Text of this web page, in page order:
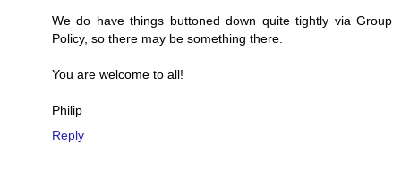
We do have things buttoned down quite tightly via Group
Policy, so there may be something there.
You are welcome to all!
Philip
Reply